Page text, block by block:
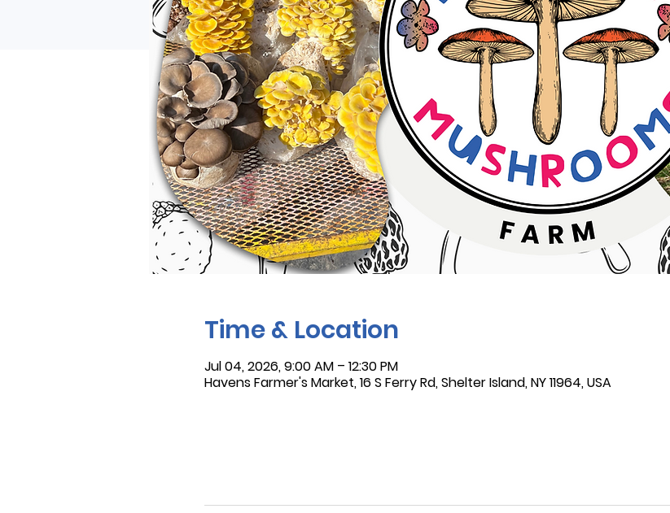
Time & Location
Jul 04, 2026, 9:00 AM – 12:30 PM
Havens Farmer's Market, 16 S Ferry Rd, Shelter Island, NY 11964, USA